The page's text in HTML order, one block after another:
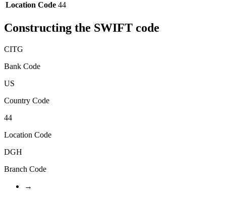
Location Code 44
Constructing the SWIFT code
CITG
Bank Code
US
Country Code
44
Location Code
DGH
Branch Code
→